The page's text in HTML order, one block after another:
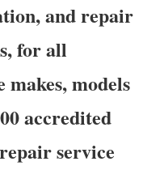
and repair
for all
models
accredited
service